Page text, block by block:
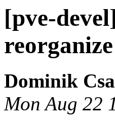
[pve-
Dominik
Mon Aug 22